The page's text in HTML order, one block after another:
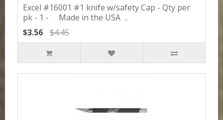
Excel #16001 #1 knife w/safety Cap - Qty per
pk - 1 - Made in the USA ..
$3.56
$4.45